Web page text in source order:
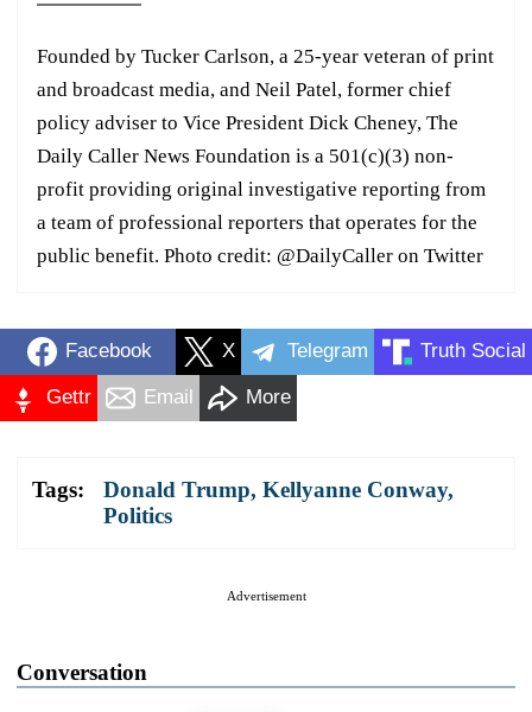
Founded by Tucker Carlson, a 25-year veteran of print
and broadcast media, and Neil Patel, former chief
policy adviser to Vice President Dick Cheney, The
Daily Caller News Foundation is a 501(c)(3) non-
profit providing original investigative reporting from
a team of professional reporters that operates for the
public benefit. Photo credit: @DailyCaller on Twitter
Facebook X Telegram Truth Social
Gettr Email More
Tags: Donald Trump, Kellyanne Conway,
Politics
Advertisement
Conversation